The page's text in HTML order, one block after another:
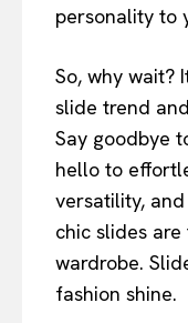
personality to
So, why wait?
slide trend
Say goodbye
hello to
versatility,
chic slides
wardrobe.
fashion shine.